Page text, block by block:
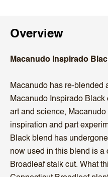
Overview
Macanudo Inspirado
Macanudo has re-blended
Macanudo Inspirado Black
art and science,
inspiration and part
Black blend has
now used in this blend is a
Broadleaf stalk cut. What